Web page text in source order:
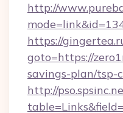
http://
https://
goto=https://
savings-plan/tsp-
http://